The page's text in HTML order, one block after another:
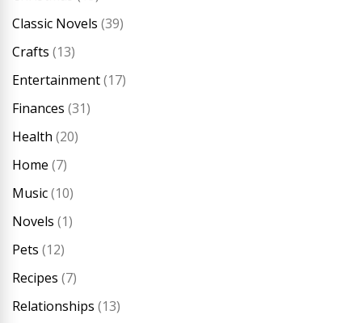
Classic Novels (39)
Crafts (13)
Entertainment(17)
Finances (31)
Health (20)
Home (7)
Music(10)
Novels (1)
Pets (12)
Recipes (7)
Relationships (13)